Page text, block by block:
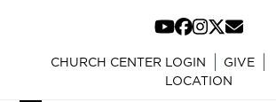
content
YouTube
Facebook
Instagram
Twitter
Email
CHURCH CENTER LOGIN GIVE
LOCATION